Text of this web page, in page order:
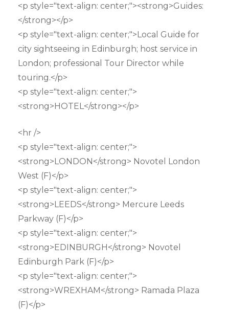
<p style="text-align: center;"><strong>Guides:
</strong></p>
<p style="text-align: center;">Local Guide for
city sightseeing in Edinburgh; host service in
London; professional Tour Director while
touring.</p>
<p style="text-align: center;">
<strong>HOTEL</strong></p>
<hr />
<p style="text-align: center;">
<strong>LONDON</strong> Novotel London
West (F)</p>
<p style="text-align: center;">
<strong>LEEDS</strong> Mercure Leeds
Parkway (F)</p>
<p style="text-align: center;">
<strong>EDINBURGH</strong> Novotel
Edinburgh Park (F)</p>
<p style="text-align: center;">
<strong>WREXHAM</strong> Ramada Plaza
(F)</p>